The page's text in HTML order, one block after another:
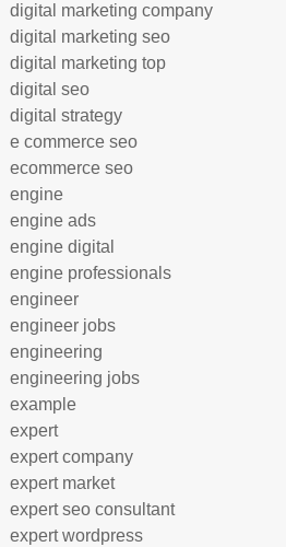
digital marketing company
digital marketing seo
digital marketing top
digital seo
digital strategy
e commerce seo
ecommerce seo
engine
engine ads
engine digital
engine professionals
engineer
engineer jobs
engineering
engineering jobs
example
expert
expert company
expert market
expert seo consultant
expert wordpress